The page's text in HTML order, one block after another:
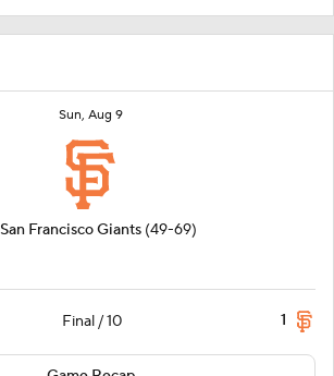
Sun, Aug 9
San Francisco Giants (49-69)
Final / 10 1